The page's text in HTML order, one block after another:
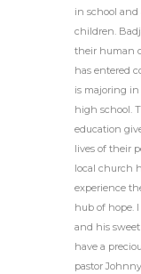
in school
children.
their human
has entered
is majoring
high school.
education
lives of their
local church
experience
hub of hope.
and his
have a
pastor